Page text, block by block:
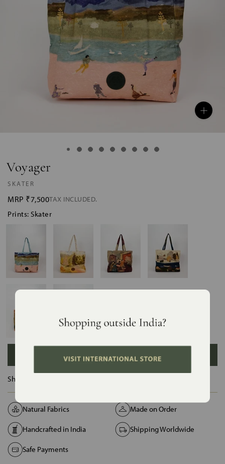
Voyager
SKATER
MRP ₹7,500TAX INCLUDED.
Prints: Skater
ADD TO BAG
Ships in :
Natural Fabrics Made on Order
Handcrafted in India Shipping Worldwide
Safe Payments